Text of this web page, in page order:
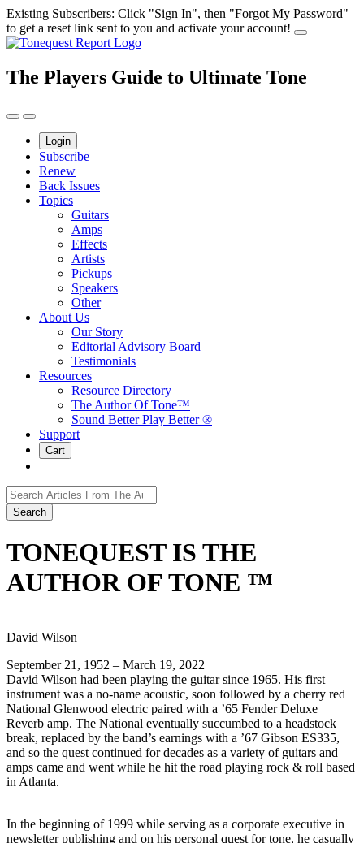
Skip
to
content
Existing Subscribers: Click "Sign In", then "Forgot My Password"
to get a reset link sent to you and activate your account!
The Players Guide to Ultimate Tone
Login
Subscribe
Renew
Back Issues
Topics
Guitars
Amps
Effects
Artists
Pickups
Speakers
Other
About Us
Our Story
Editorial Advisory Board
Testimonials
Resources
Resource Directory
The Author Of Tone™
Sound Better Play Better ®
Support
Cart
Search
for:
TONEQUEST IS THE
AUTHOR OF TONE ™
David Wilson
September 21, 1952 – March 19, 2022
David Wilson had been playing the guitar since 1965. His first
instrument was a no-name acoustic, soon followed by a cherry red
National Glenwood electric paired with a ’65 Fender Deluxe
Reverb amp. The National eventually succumbed to a headstock
break, replaced by the band’s earnings with a ’67 Gibson ES335,
and so the quest continued for decades as a variety of guitars and
amps came and went while he hit the road playing rock & roll based
in Atlanta.
In the beginning of 1999 while serving as a corporate executive in
newsletter publishing and on his personal quest for tone, he casually